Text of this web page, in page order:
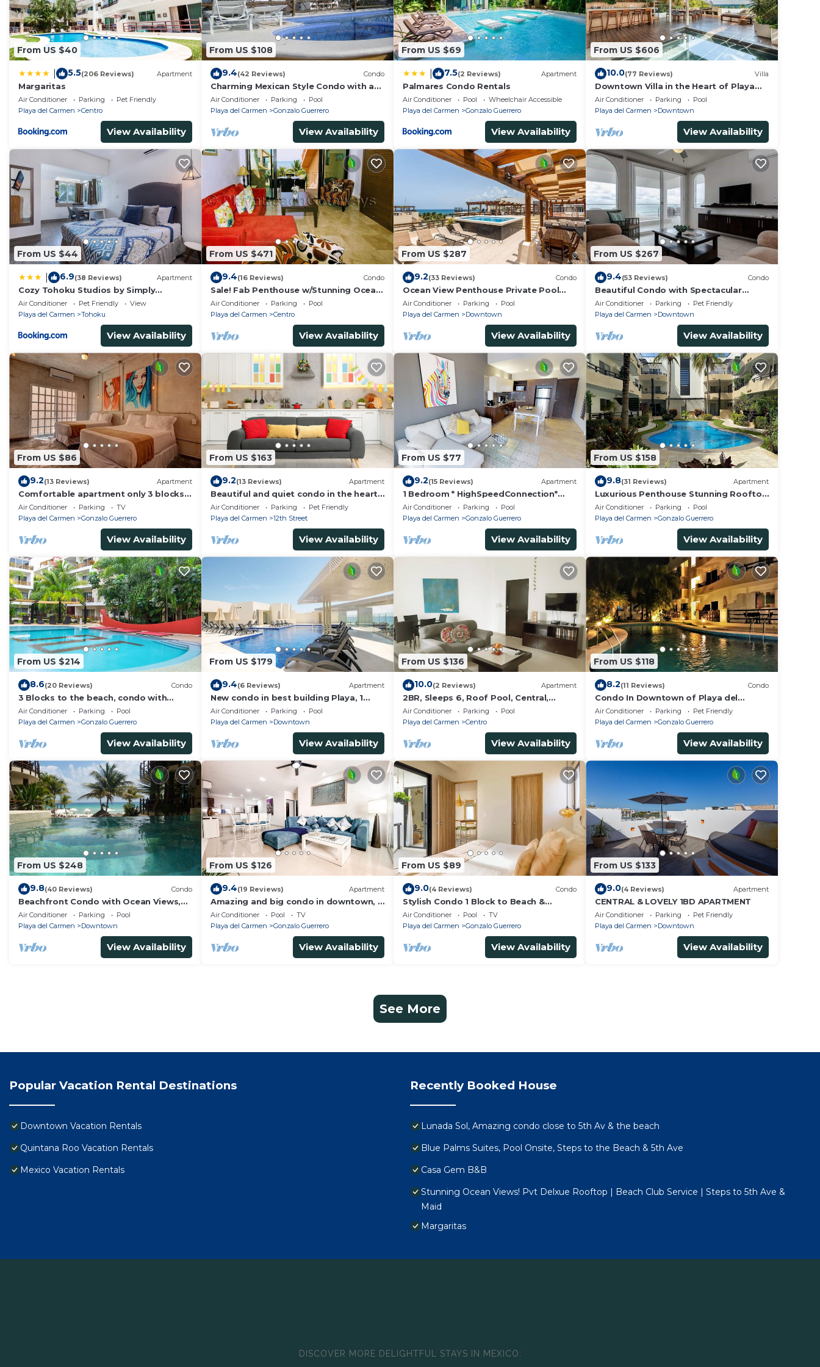
From US $40
5.5(206 Reviews) Apartment
Margaritas
Air Conditioner Parking
Pet Friendly
Playa del Carmen
Centro
View Availability
From US $108
9.4(42 Reviews) Condo
Charming Mexican Style Condo with a
fantastic location
Air Conditioner Parking
Pool
Playa del Carmen
Gonzalo Guerrero
View Availability
From US $69
7.5(2 Reviews) Apartment
Palmares Condo Rentals
Air Conditioner Pool
Wheelchair Accessible
Playa del Carmen
Gonzalo Guerrero
View Availability
From US $606
10.0(77 Reviews) Villa
Downtown Villa in the Heart of Playa
across Beach
Air Conditioner Parking
Pool
Playa del Carmen
Downtown
View Availability
From US $44
6.9(38 Reviews) Apartment
Cozy Tohoku Studios by Simply
Comfort 10 min to the Beach
Air Conditioner Pet Friendly
View
Playa del Carmen
Tohoku
View Availability
From US $471
9.4(16 Reviews) Condo
Sale! Fab Penthouse w/Stunning Ocean
Views + Beach Service | Steps to 5th
Ave | Maid
Air Conditioner Parking
Pool
Playa del Carmen
Centro
View Availability
From US $287
9.2(33 Reviews) Condo
Ocean View Penthouse Private Pool
Near Mamitas
Air Conditioner Parking
Pool
Playa del Carmen
Downtown
View Availability
From US $267
9.4(53 Reviews) Condo
Beautiful Condo with Spectacular
Ocean View!
Air Conditioner Parking
Pet Friendly
Playa del Carmen
Downtown
View Availability
From US $86
9.2(13 Reviews) Apartment
Comfortable apartment only 3 blocks
from 5th av
Air Conditioner Parking
TV
Playa del Carmen
Gonzalo Guerrero
View Availability
From US $163
9.2(13 Reviews) Apartment
Beautiful and quiet condo in the heart
of PDC, walk to the beach and 5a
Avenida.
Air Conditioner Parking
Pet Friendly
Playa del Carmen
12th Street
View Availability
From US $77
9.2(15 Reviews) Apartment
1 Bedroom * HighSpeedConnection*
Downtown quite & safe-5th ave steps
away
Air Conditioner Parking
Pool
Playa del Carmen
Gonzalo Guerrero
View Availability
From US $158
9.8(31 Reviews) Apartment
Luxurious Penthouse Stunning Rooftop
Pool Amenities Close to Everything 3
BR/3BA
Air Conditioner Parking
Pool
Playa del Carmen
Gonzalo Guerrero
View Availability
From US $214
8.6(20 Reviews) Condo
3 Blocks to the beach, condo with
private rooftop, fantastic location. Big
pool!
Air Conditioner Parking
Pool
Playa del Carmen
Gonzalo Guerrero
View Availability
From US $179
9.4(6 Reviews) Apartment
New condo in best building Playa, 1
block from beach, amazing rooftop
pool
Air Conditioner Parking
Pool
Playa del Carmen
Downtown
View Availability
From US $136
10.0(2 Reviews) Apartment
2BR, Sleeps 6, Roof Pool, Central,
Garage, A306
Air Conditioner Parking
Pool
Playa del Carmen
Centro
View Availability
From US $118
8.2(11 Reviews) Condo
Condo In Downtown of Playa del
Carmen, four blocks to the 5th
Air Conditioner Parking
Pet Friendly
Playa del Carmen
Gonzalo Guerrero
View Availability
From US $248
9.8(40 Reviews) Condo
Beachfront Condo with Ocean Views,
Washer/dryer, 2 pools
Air Conditioner Parking
Pool
Playa del Carmen
Downtown
View Availability
From US $126
9.4(19 Reviews) Apartment
Amazing and big condo in downtown, 3
bedrooms all in suite and spacious
areas
Air Conditioner Pool
TV
Playa del Carmen
Gonzalo Guerrero
View Availability
From US $89
9.0(4 Reviews) Condo
Stylish Condo 1 Block to Beach &
Rooftop Pool
Air Conditioner Pool
TV
Playa del Carmen
Gonzalo Guerrero
View Availability
From US $133
9.0(4 Reviews) Apartment
CENTRAL & LOVELY 1BD APARTMENT
Air Conditioner Parking
Pet Friendly
Playa del Carmen
Downtown
View Availability
See More
Popular Vacation Rental Destinations
Downtown Vacation Rentals
Quintana Roo Vacation Rentals
Mexico Vacation Rentals
Recently Booked House
Lunada Sol, Amazing condo close to 5th Av & the beach
Blue Palms Suites, Pool Onsite, Steps to the Beach & 5th Ave
Casa Gem B&B
Stunning Ocean Views! Pvt Delxue Rooftop | Beach Club Service | Steps to 5th Ave &
Maid
Margaritas
DISCOVER MORE DELIGHTFUL STAYS IN MEXICO: